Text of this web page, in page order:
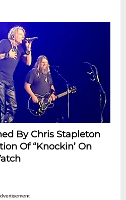
By Chris Stapleton
Of “Knockin’ On